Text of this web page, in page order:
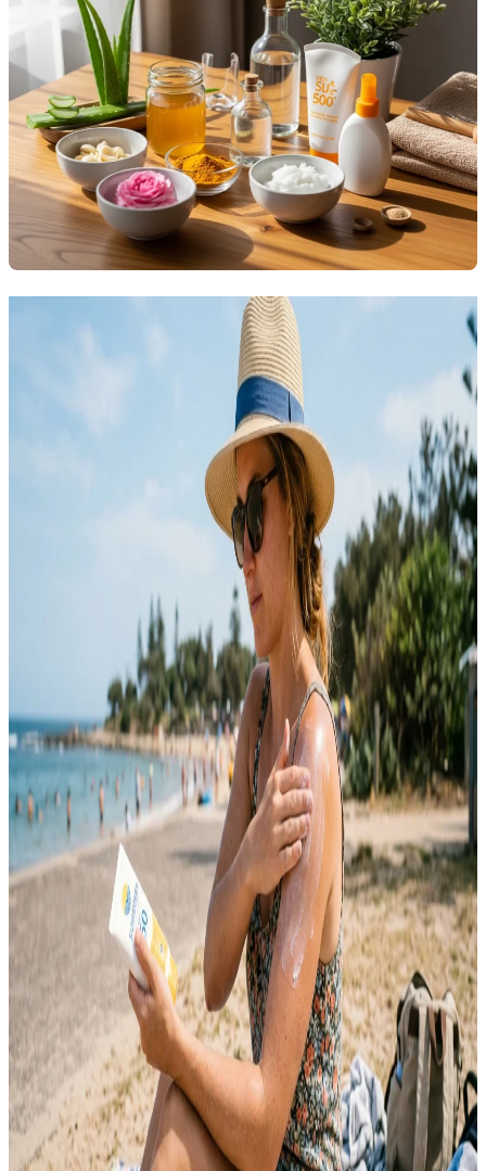
Explore more topics in this category
Acne Skincare That Actually Cleared My Skin Fast
For years, I kept making the same mistake with my skin. I tried
every “miracle” product I saw online, followed random routines,
and constantly switched between skincare trends hoping something
would finally work. Instead of getting better, my acne just kept
coming back in different forms. It took me a long time to understand
May 12, 2026
SKINCARE
10 Sunscreen Tips for Everyday Skin Protection
Sunscreen is one of the most important skincare products you can
use every day. Many people only apply sunscreen during summer or
beach trips, but harmful UV rays affect your skin year-round. Sun
exposure can lead to premature aging, dark spots, uneven skin tone,
sunburn, and long-term skin damage. Daily sunscreen use helps
protect your…
Emma
May 9, 2026
SKINCARE
10 Summer Skincare Tips for Oily Skin Guide
Summer can be challenging for oily skin. Heat, humidity, and sweat
often increase oil production, making your skin feel greasy, clogged,